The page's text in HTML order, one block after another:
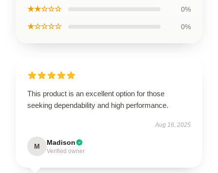
★★☆☆☆ 0%
★☆☆☆☆ 0%
This product is an excellent option for those
seeking dependability and high performance.
Aug 16, 2025
M Madison
Verified owner